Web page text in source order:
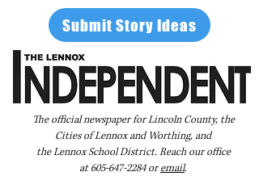
Submit Story Ideas
The official newspaper for Lincoln County, the
Cities of Lennox and Worthing, and
the Lennox School District. Reach our office
at605-647-2284oremail.